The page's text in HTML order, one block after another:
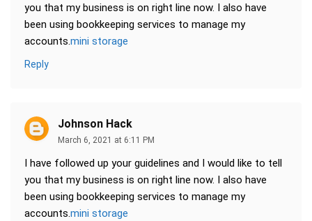
you that my business is on right line now. I also have
been using bookkeeping services to manage my
accounts.mini storage
Reply
Johnson Hack
March 6, 2021 at 6:11 PM
I have followed up your guidelines and I would like to tell
you that my business is on right line now. I also have
been using bookkeeping services to manage my
accounts.mini storage